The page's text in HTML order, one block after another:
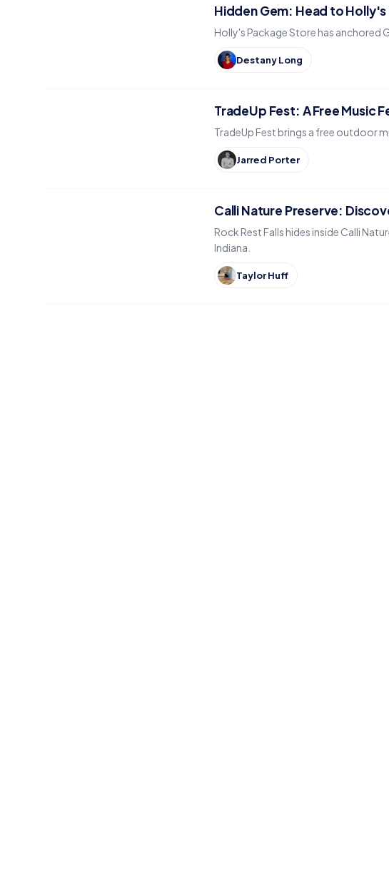
Hidden Gem: Head to
Holly's Package Store has anchored
Destany Long
TradeUp Fest: A Free Music
TradeUp Fest brings a free outdoor
Jarred Porter
Calli Nature Preserve:
Rock Rest Falls hides inside Calli
Indiana.
Taylor Huff